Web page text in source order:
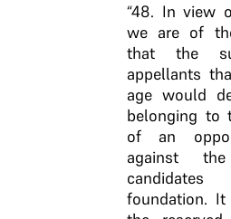
“48. In view
we are of
that the
appellants
age would
belonging to
of an
against
foundation.